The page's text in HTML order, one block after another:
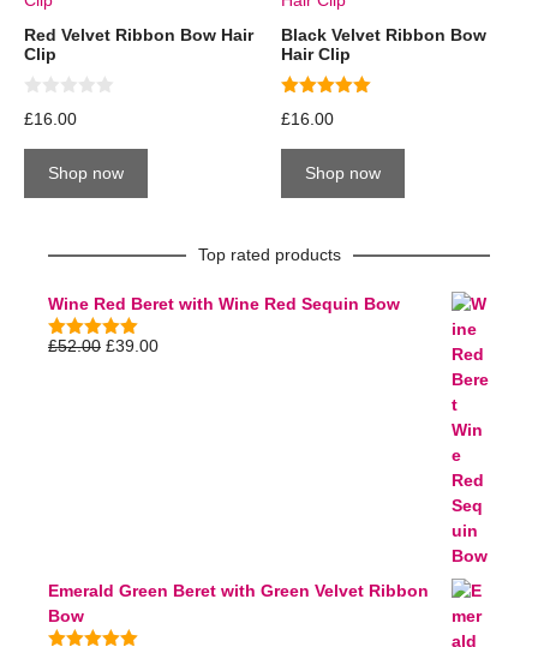
Top rated products
Wine Red Beret with Wine Red Sequin Bow
5.00out of
£52.00 £39.00
Emerald Green Beret with Green Velvet Ribbon
Bow
Red Velvet Ribbon Bow Hair
Clip
0
o
£16.00
Shop now
Black Velvet Ribbon Bow
Hair Clip
5.00
out of 5
£16.00
Shop now